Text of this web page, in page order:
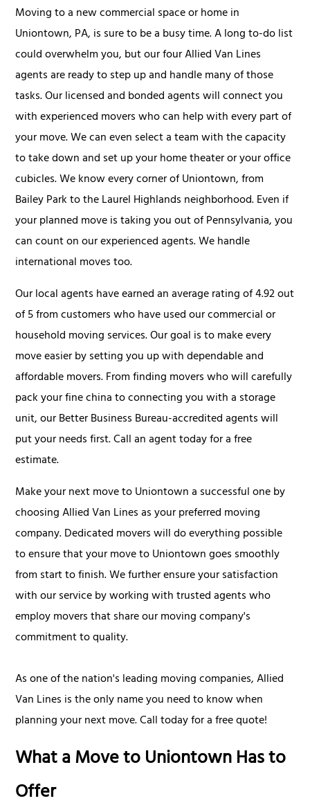
Moving to a new commercial space or home in
Uniontown, PA, is sure to be a busy time. A long to-do list
could overwhelm you, but our four Allied Van Lines
agents are ready to step up and handle many of those
tasks. Our licensed and bonded agents will connect you
with experienced movers who can help with every part of
your move. We can even select a team with the capacity
to take down and set up your home theater or your office
cubicles. We know every corner of Uniontown, from
Bailey Park to the Laurel Highlands neighborhood. Even if
your planned move is taking you out of Pennsylvania, you
can count on our experienced agents. We handle
international moves too.
Our local agents have earned an average rating of 4.92 out
of 5 from customers who have used our commercial or
household moving services. Our goal is to make every
move easier by setting you up with dependable and
affordable movers. From finding movers who will carefully
pack your fine china to connecting you with a storage
unit, our Better Business Bureau-accredited agents will
put your needs first. Call an agent today for a free
estimate.
Make your next move to Uniontown a successful one by
choosing Allied Van Lines as your preferred moving
company. Dedicated movers will do everything possible
to ensure that your move to Uniontown goes smoothly
from start to finish. We further ensure your satisfaction
with our service by working with trusted agents who
employ movers that share our moving company's
commitment to quality.
As one of the nation's leading moving companies, Allied
Van Lines is the only name you need to know when
planning your next move. Call today for a free quote!
What a Move to Uniontown Has to
Offer